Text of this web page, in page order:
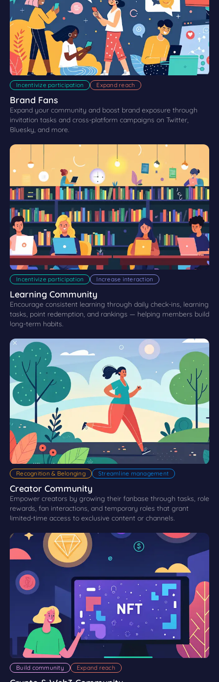
Incentivize participation Expand reach
Brand Fans
Expand your community and boost brand exposure through
invitation tasks and cross-platform campaigns on Twitter,
Bluesky, and more.
Incentivize participation Increase interaction
Learning Community
Encourage consistent learning through daily check-ins, learning
tasks, point redemption, and rankings — helping members build
long-term habits.
Recognition & Belonging Streamline management
Creator Community
Empower creators by growing their fanbase through tasks, role
rewards, fan interactions, and temporary roles that grant
limited-time access to exclusive content or channels.
Build community Expand reach